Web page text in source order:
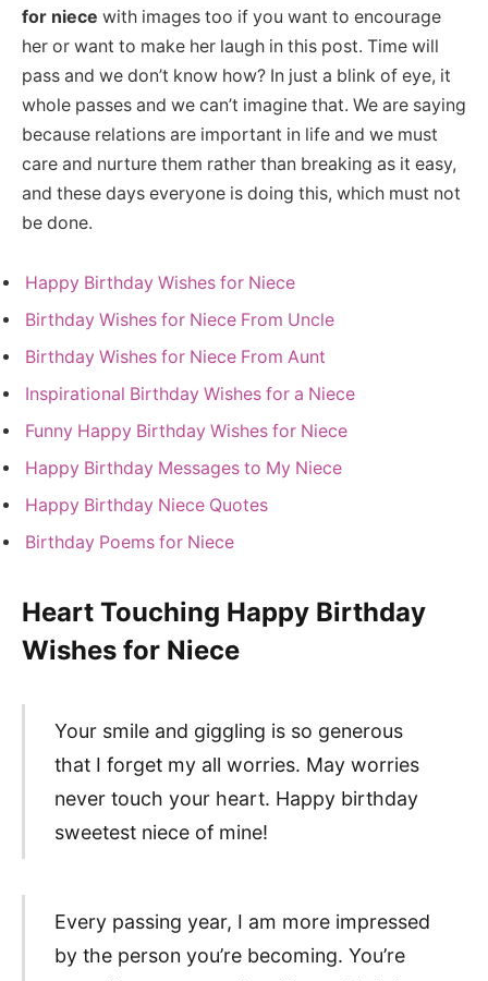
for niece with images too if you want to encourage
her or want to make her laugh in this post. Time will
pass and we don’t know how? In just a blink of eye, it
whole passes and we can’t imagine that. We are saying
because relations are important in life and we must
care and nurture them rather than breaking as it easy,
and these days everyone is doing this, which must not
be done.
Happy Birthday Wishes for Niece
Birthday Wishes for Niece From Uncle
Birthday Wishes for Niece From Aunt
Inspirational Birthday Wishes for a Niece
Funny Happy Birthday Wishes for Niece
Happy Birthday Messages to My Niece
Happy Birthday Niece Quotes
Birthday Poems for Niece
Heart Touching Happy Birthday
Wishes for Niece
Your smile and giggling is so generous
that I forget my all worries. May worries
never touch your heart. Happy birthday
sweetest niece of mine!
Every passing year, I am more impressed
by the person you’re becoming. You’re